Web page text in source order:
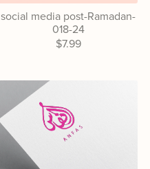
social media post-Ramadan-
018-24
$7.99